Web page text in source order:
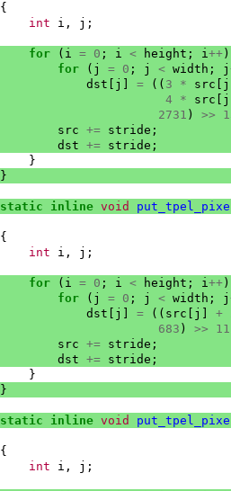
{
int i , j ;
for ( i = 0 ; i < height ; i++ )
for ( j = 0 ; j < width ; j
dst j = (( 3 * src j
4 * src
j
2731 ) >>
src += stride ;
dst += stride ;
}
}
static inline void
{
int i , j ;
for ( i = 0 ; i < height ; i++ )
for ( j = 0 ; j < width ; j
dst j = (( src j +
683 ) >> 11
src += stride ;
dst += stride ;
}
}
static inline void
{
int i , j ;